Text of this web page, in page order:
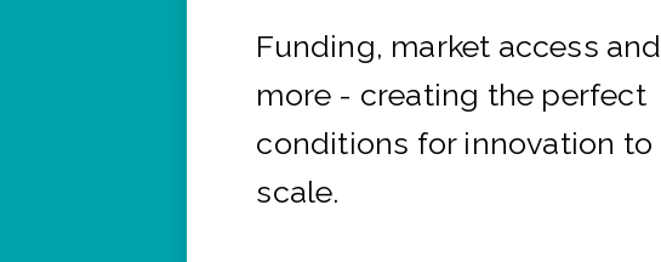
Funding, market access and
more - creating the perfect
conditions for innovation to
scale.